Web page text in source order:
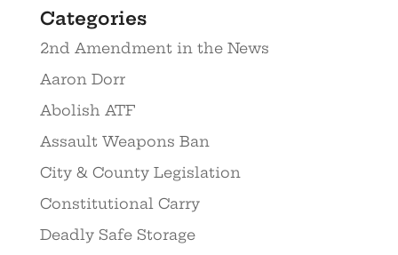
Categories
2nd Amendment in the News
Aaron Dorr
Abolish ATF
Assault Weapons Ban
City & County Legislation
Constitutional Carry
Deadly Safe Storage